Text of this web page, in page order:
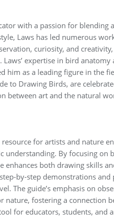
with a passion for blending
Laws has led numerous
curiosity‚ and
expertise in bird anatomy
him as a leading figure in the
to Drawing Birds‚ are
between art and the natural
for artists and nature
understanding. By focusing on
enhances both drawing skills
by-step demonstrations and
The guide’s emphasis on
fostering a connection
for educators‚ students‚ and